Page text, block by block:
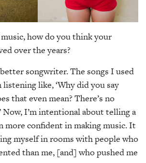
music, how do you think your
over the years?
better songwriter. The songs I used
like, ‘Why did you say
that even mean? There’s no
Now, I’m intentional about telling a
more confident in making music. It
myself in rooms with people who
than me, [and] who pushed me